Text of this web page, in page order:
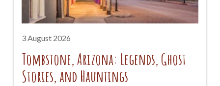
3 August 2026
Tombstone, Arizona: Legends, Ghost
Stories, and Hauntings